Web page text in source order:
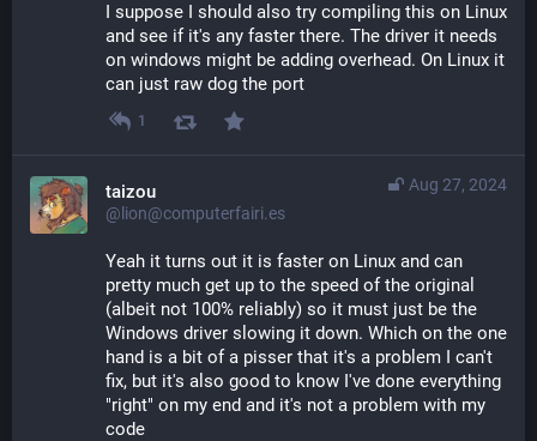
I suppose I should also try compiling this on Linux
and see if it's any faster there. The driver it needs
on windows might be adding overhead. On Linux it
can just raw dog the port
1
Aug 27, 2024
taizou
@lion@computerfairi.es
Yeah it turns out it is faster on Linux and can
pretty much get up to the speed of the original
(albeit not 100% reliably) so it must just be the
Windows driver slowing it down. Which on the one
hand is a bit of a pisser that it's a problem I can't
fix, but it's also good to know I've done everything
"right" on my end and it's not a problem with my
code